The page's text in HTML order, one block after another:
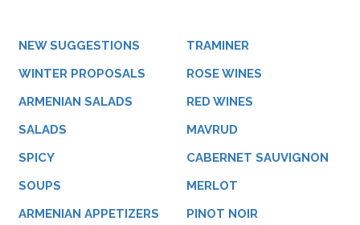
NEW SUGGESTIONS
WINTER PROPOSALS
ARMENIAN SALADS
SALADS
SPICY
SOUPS
ARMENIAN APPETIZERS
TRAMINER
ROSE WINES
RED WINES
MAVRUD
CABERNET SAUVIGNON
MERLOT
PINOT NOIR